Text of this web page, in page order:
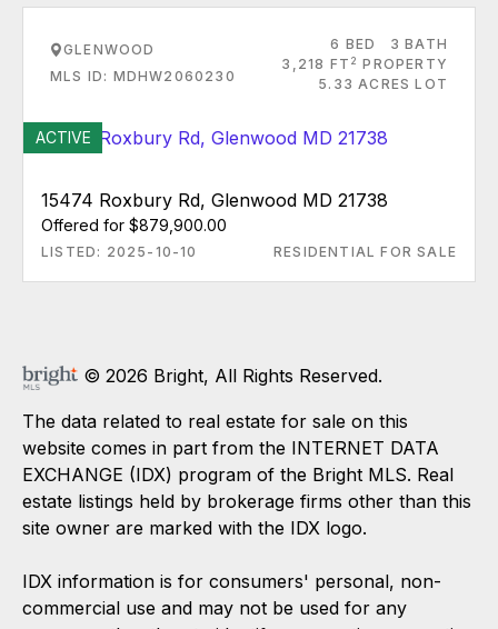
GLENWOOD
MLS ID: MDHW2060230
6 BED
3 BATH
3,218 FT 2 PROPERTY
5.33 ACRES LOT
ACTIVE
15474 Roxbury Rd, Glenwood MD 21738
Offered for $879,900.00
LISTED: 2025-10-10 RESIDENTIAL FOR SALE
© 2026 Bright, All Rights Reserved.
The data related to real estate for sale on this
website comes in part from the INTERNET DATA
EXCHANGE (IDX) program of the Bright MLS. Real
estate listings held by brokerage firms other than this
site owner are marked with the IDX logo.
IDX information is for consumers' personal, non-
commercial use and may not be used for any